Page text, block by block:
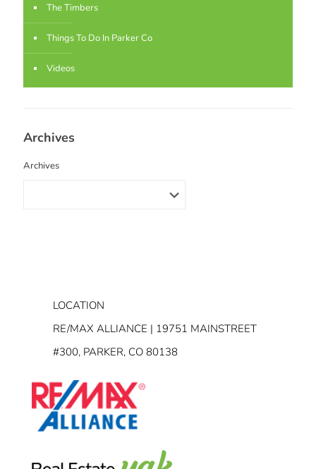
The Timbers
Things To Do In Parker Co
Videos
Archives
Archives
LOCATION
RE/MAX ALLIANCE | 19751 MAINSTREET
#300, PARKER, CO 80138